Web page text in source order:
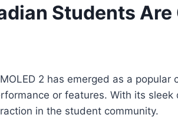
Students Are
2 has emerged as a
or features. With its
in the student community.